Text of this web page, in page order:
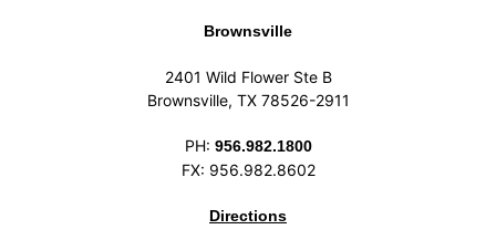
Brownsville
2401 Wild Flower Ste B
Brownsville, TX 78526-2911
PH: 956.982.1800
FX: 956.982.8602
Directions